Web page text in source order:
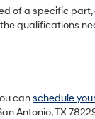
of a specific
qualifications
canschedule
Antonio, TX